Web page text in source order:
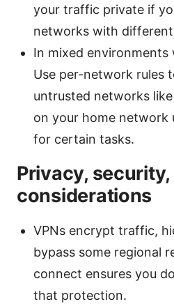
your traffic private if
networks with
In mixed environments
Use per-network rules
untrusted networks
on your home network
for certain tasks.
Privacy,
considerations
VPNs encrypt traffic,
bypass some regional
connect ensures you
that protection.